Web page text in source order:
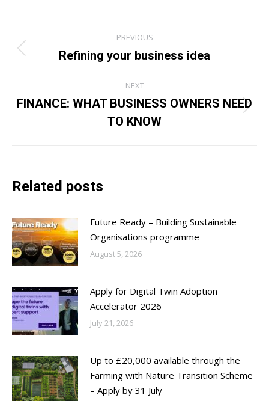
navigation
PREVIOUS
Previous
Refining your business idea
NEXT
Next
post:
FINANCE: WHAT BUSINESS OWNERS NEED
TO KNOW
Related posts
Future Ready – Building Sustainable
Organisations programme
August 5, 2026
Apply for Digital Twin Adoption
Accelerator 2026
July 21, 2026
Up to £20,000 available through the
Farming with Nature Transition Scheme
– Apply by 31 July